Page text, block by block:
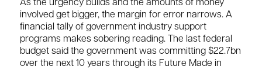
As the urgency builds and the amounts of money
involved get bigger, the margin for error narrows. A
financial tally of government industry support
programs makes sobering reading. The last federal
budget said the government was committing $22.7bn
over the next 10 years through its Future Made in